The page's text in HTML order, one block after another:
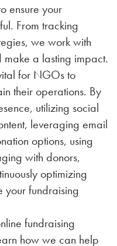
ensure your
From tracking
we work with
a lasting impact.
for NGOs to
their operations. By
utilizing social
leveraging email
options, using
with donors,
optimizing
your fundraising
fundraising
how we can help